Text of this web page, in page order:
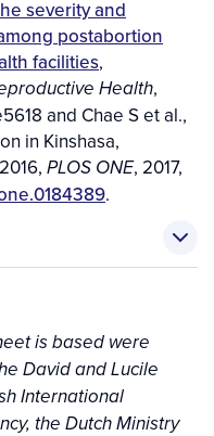
severity and
postabortion
facilities,
Health,
and Chae S et al.,
in Kinshasa,
PLOS ONE, 2017,
.
is based were
David and Lucile
International
the Dutch Ministry